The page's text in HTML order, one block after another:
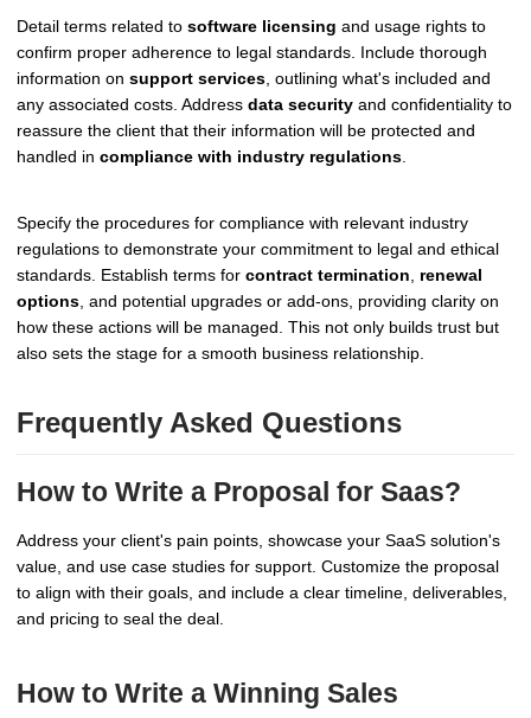
Detail terms related to software licensing and usage rights to
confirm proper adherence to legal standards. Include thorough
information on support services , outlining what's included and
any associated costs. Address data security and confidentiality to
reassure the client that their information will be protected and
handled in compliance with industry regulations
Specify the procedures for compliance with relevant industry
regulations to demonstrate your commitment to legal and ethical
standards. Establish terms for contract termination
renewal
options , and potential upgrades or add-ons, providing clarity on
how these actions will be managed. This not only builds trust but
also sets the stage for a smooth business relationship.
Frequently Asked Questions
How to Write a Proposal for Saas?
Address your client's pain points, showcase your SaaS solution's
value, and use case studies for support. Customize the proposal
to align with their goals, and include a clear timeline, deliverables,
and pricing to seal the deal.
How to Write a Winning Sales